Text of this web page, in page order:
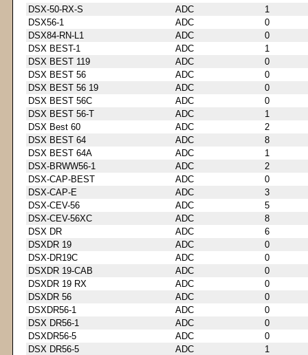
DSX-50-RX-S
ADC
1
DSX56-1
ADC
0
DSX84-RN-L1
ADC
0
DSX BEST-1
ADC
1
DSX BEST 119
ADC
0
DSX BEST 56
ADC
0
DSX BEST 56 19
ADC
0
DSX BEST 56C
ADC
0
DSX BEST 56-T
ADC
1
DSX Best 60
ADC
2
DSX BEST 64
ADC
8
DSX BEST 64A
ADC
1
DSX-BRWW56-1
ADC
2
DSX-CAP-BEST
ADC
0
DSX-CAP-E
ADC
3
DSX-CEV-56
ADC
5
DSX-CEV-56XC
ADC
8
DSX DR
ADC
6
DSXDR 19
ADC
0
DSX-DR19C
ADC
0
DSXDR 19-CAB
ADC
0
DSXDR 19 RX
ADC
0
DSXDR 56
ADC
0
DSXDR56-1
ADC
0
DSX DR56-1
ADC
0
DSXDR56-5
ADC
0
DSX DR56-5
ADC
1